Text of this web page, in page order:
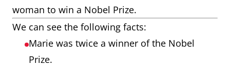
woman to win a Nobel Prize.
We can see the following facts:
Marie was twice a winner of the Nobel
Prize.